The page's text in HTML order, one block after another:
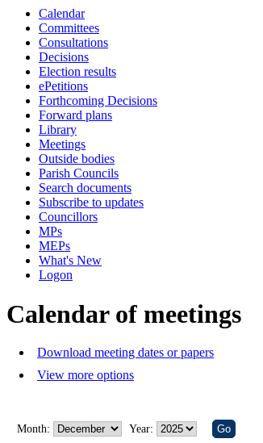
Calendar
Committees
Consultations
Decisions
Election results
ePetitions
Forthcoming Decisions
Forward plans
Library
Meetings
Outside bodies
Parish Councils
Search documents
Subscribe to updates
Councillors
MPs
MEPs
What's New
Logon
Calendar of meetings
Download meeting dates or papers
View more options
Month: Year: